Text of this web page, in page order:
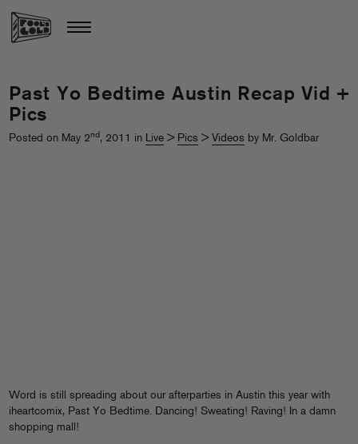
Past Yo Bedtime Austin Recap Vid +
Pics
Posted on May 2nd, 2011 in Live > Pics > Videos by Mr. Goldbar
Word is still spreading about our afterparties in Austin this year with
iheartcomix, Past Yo Bedtime. Dancing! Sweating! Raving! In a damn
shopping mall!